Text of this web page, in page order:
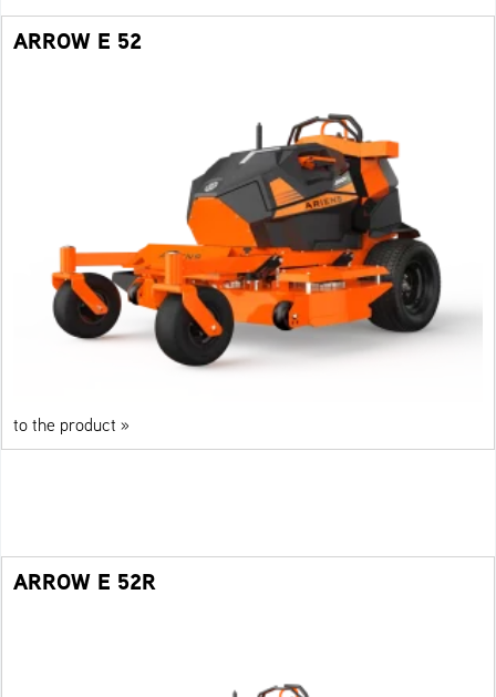
ARROW E 52
to the product »
ARROW E 52R